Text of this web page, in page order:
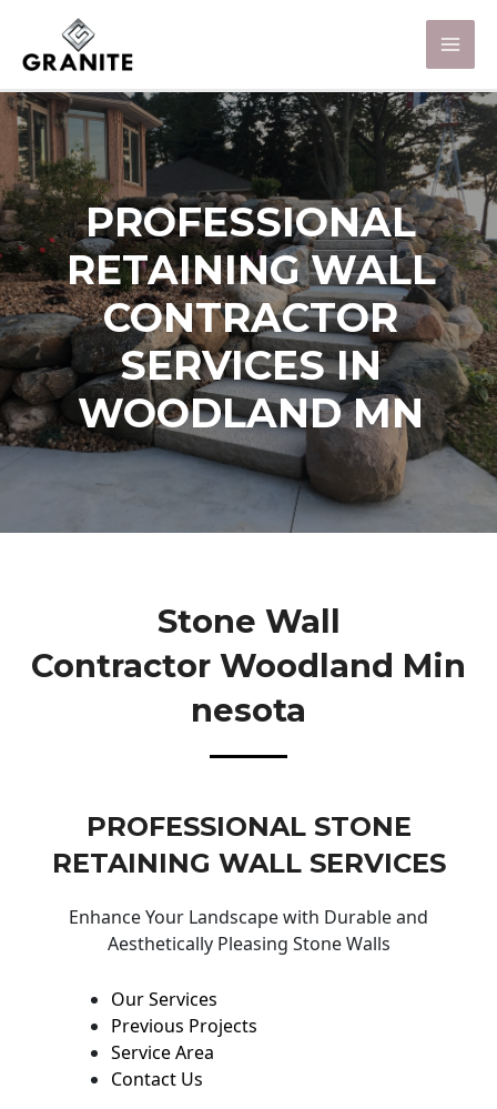
PROFESSIONAL
RETAINING WALL
CONTRACTOR
SERVICES IN
WOODLAND MN
Stone Wall
Contractor Woodland Min
Nesota
PROFESSIONAL STONE
RETAINING WALL SERVICES
Enhance Your Landscape with Durable and
Aesthetically Pleasing Stone Walls
Our Services
Previous Projects
Service Area
Contact Us